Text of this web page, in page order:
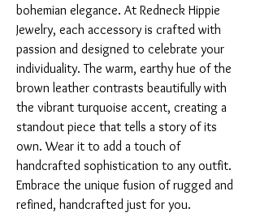
bohemian elegance. At Redneck Hippie
Jewelry, each accessory is crafted with
passion and designed to celebrate your
individuality. The warm, earthy hue of the
brown leather contrasts beautifully with
the vibrant turquoise accent, creating a
standout piece that tells a story of its
own. Wear it to add a touch of
handcrafted sophistication to any outfit.
Embrace the unique fusion of rugged and
refined, handcrafted just for you.